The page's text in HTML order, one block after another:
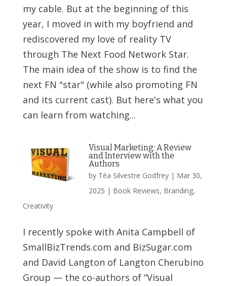
my cable. But at the beginning of this
year, I moved in with my boyfriend and
rediscovered my love of reality TV
through The Next Food Network Star.
The main idea of the show is to find the
next FN "star" (while also promoting FN
and its current cast). But here's what you
can learn from watching...
Visual Marketing: A Review
and Interview with the
Authors
by Téa Silvestre Godfrey| Mar 30,
2025 | Book Reviews, Branding,
Creativity
I recently spoke with Anita Campbell of
SmallBizTrends.com and BizSugar.com
and David Langton of Langton Cherubino
Group — the co-authors of “Visual